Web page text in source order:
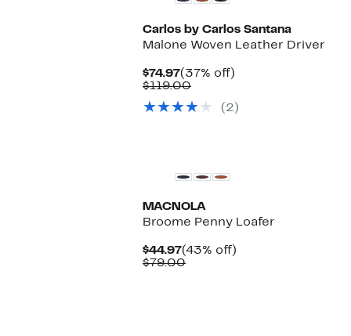
Carlos by Carlos Santana
Malone Woven Leather Driver
$74.97Current
Price
(37% off)
$119.00Comparable
$119.00
(2)
MACNOLA
Broome Penny Loafer
$44.97Current
Price
(43% off)
$79.00Comparable